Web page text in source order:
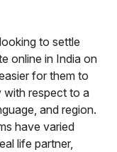
to settle
online in India on
for them to
with respect to a
and region.
have varied
life partner,